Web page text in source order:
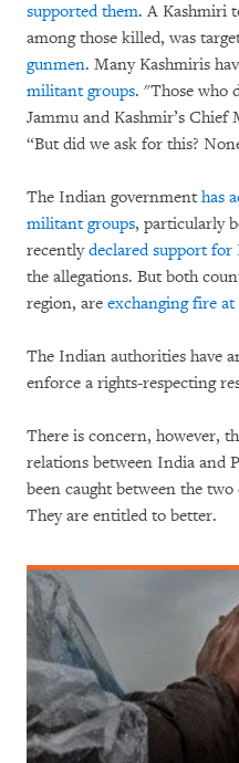
supported them. A Kashmiri
among those killed, was
gunmen. Many Kashmiris
militant groups. "Those who
Jammu and Kashmir’s
“But did we ask for this?
The Indian government has
militant groups, particularly
recentlydeclared support for
the allegations. But both
region, are exchanging fire
The Indian authorities have
enforce a rights-respecting
There is concern, however,
relations between India and
been caught between the
They are entitled to better.